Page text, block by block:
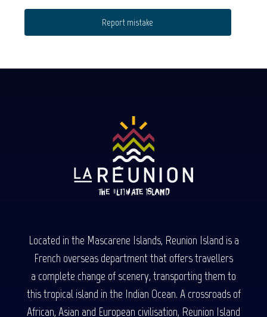
Report mistake
Located in the Mascarene Islands, Reunion Island is a
French overseas department that offers travellers
a complete change of scenery, transporting them to
this tropical island in the Indian Ocean. A crossroads of
African, Asian and European civilisation, Reunion Island